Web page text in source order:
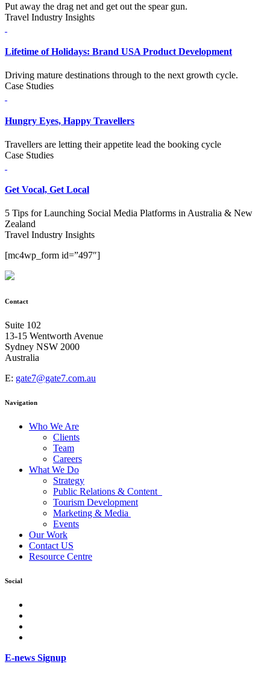
Put away the drag net and get out the spear gun.
Travel Industry Insights
Lifetime of Holidays: Brand USA Product Development
Driving mature destinations through to the next growth cycle.
Case Studies
Hungry Eyes, Happy Travellers
Travellers are letting their appetite lead the booking cycle
Case Studies
Get Vocal, Get Local
5 Tips for Launching Social Media Platforms in Australia & New
Zealand
Travel Industry Insights
[mc4wp_form id=”497″]
Contact
Suite 102
13-15 Wentworth Avenue
Sydney NSW 2000
Australia
E: gate7@gate7.com.au
Navigation
Who We Are
Clients
Team
Careers
What We Do
Strategy
Public Relations & Content
Tourism Development
Marketing & Media
Events
Our Work
Contact US
Resource Centre
Social
E-news Signup